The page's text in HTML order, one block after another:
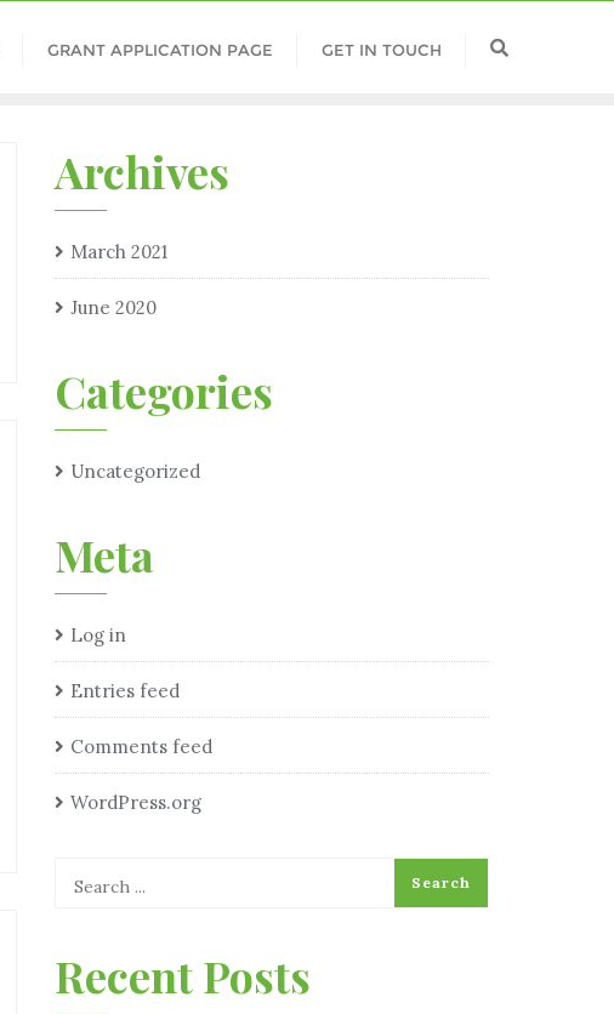
GRANT APPLICATION PAGE GET IN TOUCH
Archives
March 2021
June 2020
Categories
Uncategorized
Meta
Log in
Entries feed
Comments feed
WordPress.org
Recent Posts